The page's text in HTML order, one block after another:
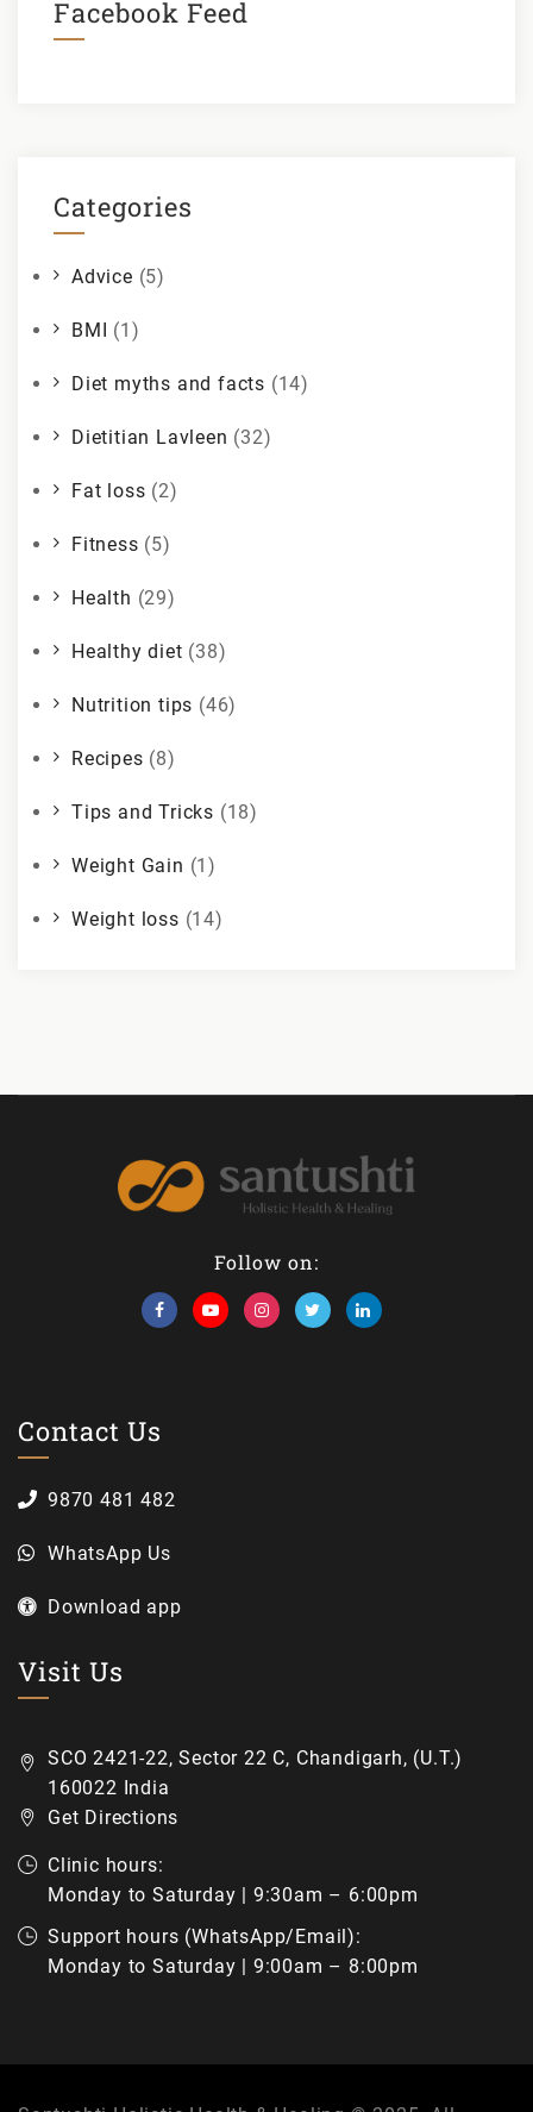
Facebook Feed
Categories
Advice (5)
BMI (1)
Diet myths and facts (14)
Dietitian Lavleen (32)
Fat loss (2)
Fitness (5)
Health (29)
Healthy diet (38)
Nutrition tips (46)
Recipes (8)
Tips and Tricks (18)
Weight Gain (1)
Weight loss (14)
Follow on:
Contact Us
9870 481 482
WhatsApp Us
Download app
Visit Us
SCO 2421-22, Sector 22 C, Chandigarh, (U.T.)
160022 India
Get Directions
Clinic hours:
Monday to Saturday | 9:30am – 6:00pm
Support hours (WhatsApp/Email):
Monday to Saturday | 9:00am – 8:00pm